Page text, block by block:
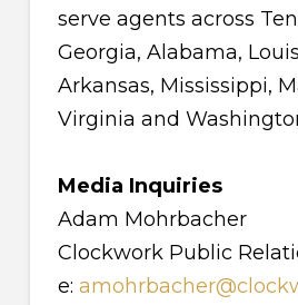
serve agents across
Georgia, Alabama,
Arkansas, Mississippi,
Virginia and
Media Inquiries
Adam Mohrbacher
Clockwork Public
e: